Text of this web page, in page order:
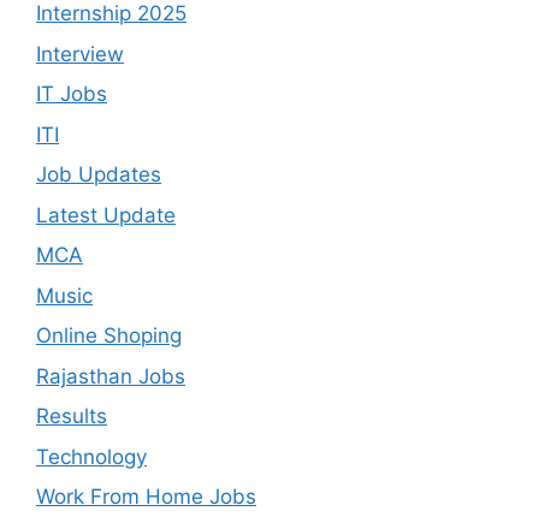
Internship 2025
Interview
IT Jobs
ITI
Job Updates
Latest Update
MCA
Music
Online Shoping
Rajasthan Jobs
Results
Technology
Work From Home Jobs